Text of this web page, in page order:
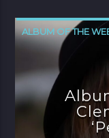
ALBUM OF THE